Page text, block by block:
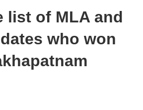
list of MLA and
who won